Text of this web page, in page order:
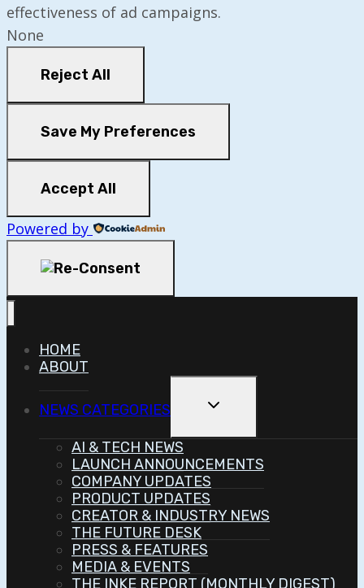
effectiveness of ad campaigns.
None
Reject All
Save My Preferences
Accept All
Powered by
HOME
ABOUT
NEWS CATEGORIES
Toggle
Menu
AI & TECH NEWS
LAUNCH ANNOUNCEMENTS
COMPANY UPDATES
PRODUCT UPDATES
CREATOR & INDUSTRY NEWS
THE FUTURE DESK
PRESS & FEATURES
MEDIA & EVENTS
THE INKE REPORT (MONTHLY DIGEST)